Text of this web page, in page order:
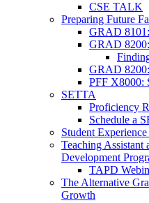
CSE TALK
Preparing Future
GRAD
GRAD
GRAD
PFF X8000:
SETTA
Proficiency
Schedule a
Student
Teaching Assistant
Development
TAPD
The Alternative
Growth